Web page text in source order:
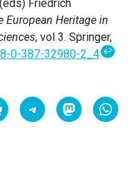
Friedrich
European Heritage in
, vol 3. Springer,
0-387-32980-2_4 ↩